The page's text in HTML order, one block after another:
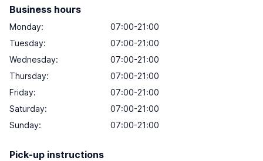
Business hours
Monday:
07:00-21:00
Tuesday:
07:00-21:00
Wednesday:
07:00-21:00
Thursday:
07:00-21:00
Friday:
07:00-21:00
Saturday:
07:00-21:00
Sunday: 07:00-21:00
Pick-up instructions